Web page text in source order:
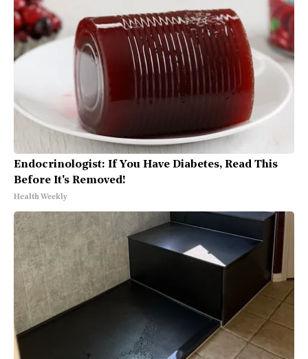
Endocrinologist: If You Have Diabetes, Read This
Before It's Removed!
Health Weekly